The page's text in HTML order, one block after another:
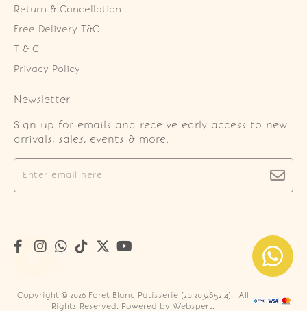
Return & Cancellation
Free Delivery T&C
T & C
Privacy Policy
Newsletter
Sign up for emails and receive early access to new
arrivals, sales, events & more.
Copyright © 2026 Foret Blanc Patisserie (201203285214). All
Rights Reserved. Powered by Webspert.